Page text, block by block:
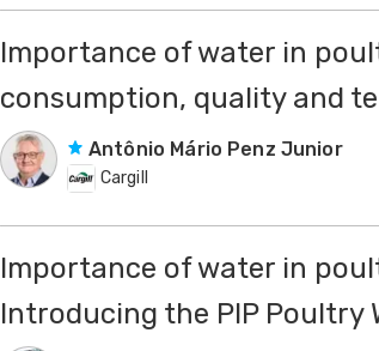
Importance of water in
consumption, quality and
Antônio Mário Penz Junior
Cargill
Importance of water in
Introducing the PIP Poultry